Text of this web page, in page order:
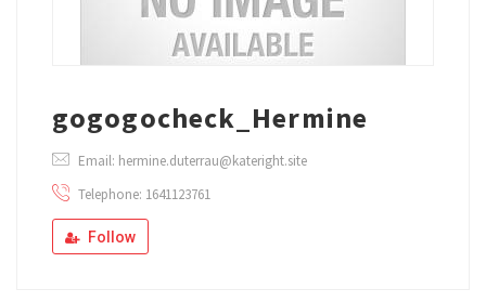
gogogocheck_Hermine
Email: hermine.duterrau@kateright.site
Telephone: 1641123761
Follow